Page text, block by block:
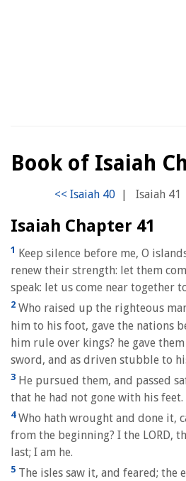
Book of Isaiah
| Isaiah 41
Isaiah Chapter 41
1 Keep silence before me, O
renew their strength: let them
speak: let us come near together
2 Who raised up the righteous
him to his foot, gave the nations
him rule over kings? he gave
sword, and as driven stubble to
3 He pursued them, and passed
that he had not gone with his feet.
4Who hath wrought and done it,
from the beginning? I the LORD,
last; I am he.
5 The isles saw it, and feared; the